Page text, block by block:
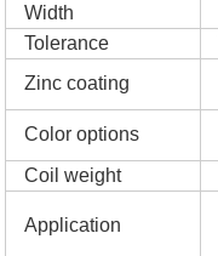
Width
Tolerance
Zinc coating
Color options
Coil weight
Application